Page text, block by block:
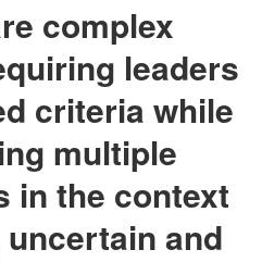
complex
leaders
criteria while
multiple
in the context
and